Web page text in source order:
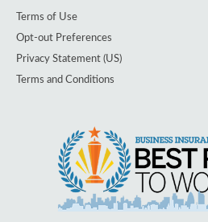
Terms of Use
Opt-out Preferences
Privacy Statement (US)
Terms and Conditions